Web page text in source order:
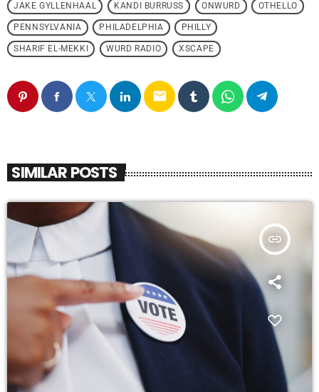
JAKE GYLLENHAAL KANDI BURRUSS ONWURD OTHELLO
PENNSYLVANIA PHILADELPHIA PHILLY
SHARIF EL-MEKKI WURD RADIO XSCAPE
email
SIMILAR POSTS
insert_link